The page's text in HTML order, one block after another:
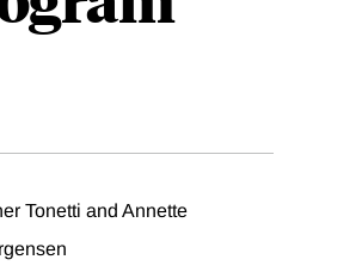
Tonetti and Annette